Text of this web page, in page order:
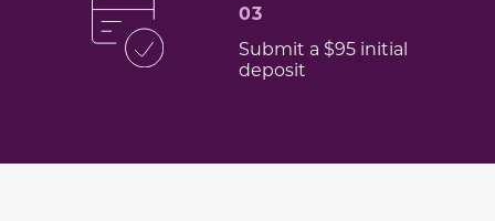
03
Submit a $95 initial
deposit